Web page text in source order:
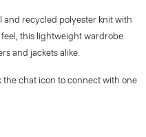
and recycled polyester knit with
this lightweight wardrobe
and jackets alike.
the chat icon to connect with one